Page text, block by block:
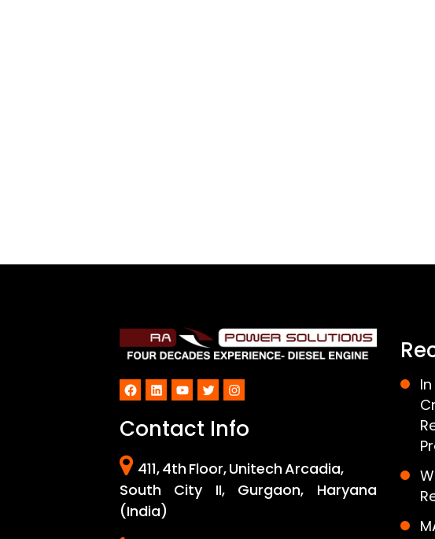
Facebook
LinkedInYouTube
TwitterInstagram
Contact Info
411, 4th Floor, Unitech Arcadia,
South City II, Gurgaon, Haryana
(India)